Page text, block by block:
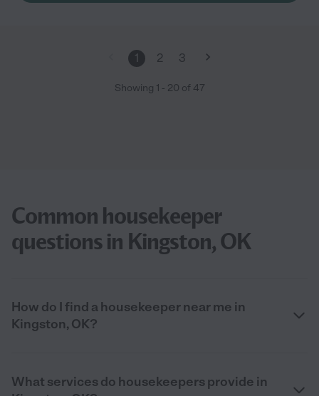
1 2 3
Showing 1 - 20 of 47
Common housekeeper
questions in Kingston, OK
How do I find a housekeeper near me in
Kingston, OK?
What services do housekeepers provide in